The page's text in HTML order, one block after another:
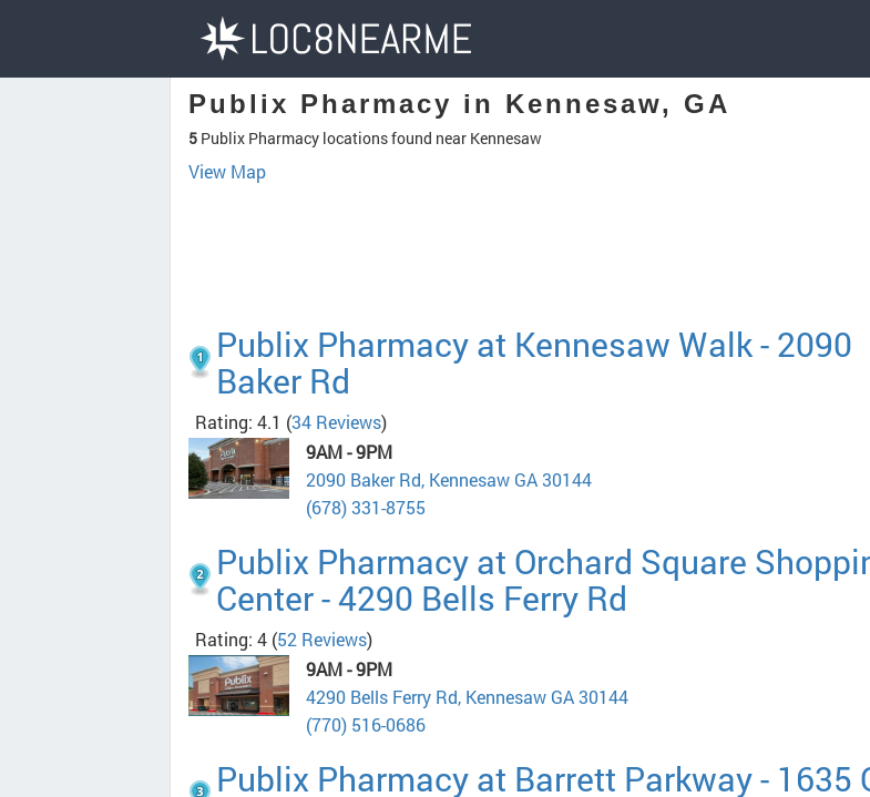
Publix Pharmacy in Kennesaw, GA
5 Publix Pharmacy locations found near Kennesaw
View Map
Publix Pharmacy at Kennesaw Walk - 2090
Baker Rd
Rating: 4.1 (34 Reviews)
9AM - 9PM
2090 Baker Rd, Kennesaw GA 30144
(678) 331-8755
Publix Pharmacy at Orchard Square
Center - 4290 Bells Ferry Rd
Rating: 4 (52 Reviews)
9AM - 9PM
4290 Bells Ferry Rd, Kennesaw GA 30144
(770) 516-0686
Publix Pharmacy at Barrett Parkway - 1635